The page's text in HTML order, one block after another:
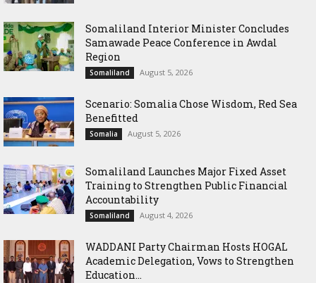
Somaliland Interior Minister Concludes
Samawade Peace Conference in Awdal
Region
Somaliland August 5, 2026
Scenario: Somalia Chose Wisdom, Red Sea
Benefitted
Somalia August 5, 2026
Somaliland Launches Major Fixed Asset
Training to Strengthen Public Financial
Accountability
Somaliland August 4, 2026
WADDANI Party Chairman Hosts HOGAL
Academic Delegation, Vows to Strengthen
Education...